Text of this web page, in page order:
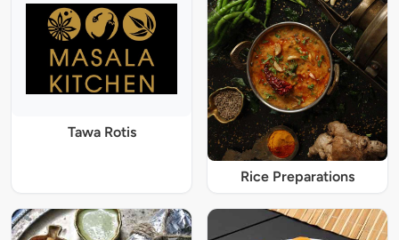
Tawa Rotis
Rice Preparations